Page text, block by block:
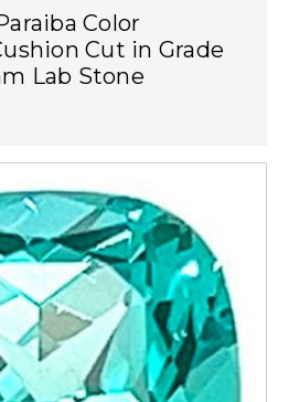
Color
Cut in Grade
Lab Stone